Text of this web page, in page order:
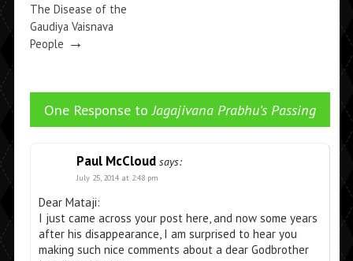
The Disease of the
Gaudiya Vaisnava
People →
One Response toJagajivana Prabhu’s Passing
Paul McCloud says:
July 25, 2014 at 2:48 pm
Dear Mataji:
I just came across your post here, and now some years
after his disappearance, I am surprised to hear you
making such nice comments about a dear Godbrother